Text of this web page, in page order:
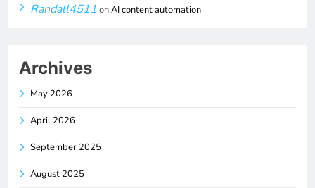
Randall4511 onAI content automation
Archives
May 2026
April 2026
September 2025
August 2025